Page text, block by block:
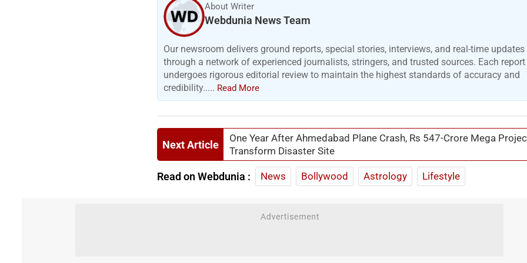
About Writer
Webdunia News Team
Our newsroom delivers ground reports, special stories, interviews, and real-time updates
through a network of experienced journalists, stringers, and trusted sources. Each report
undergoes rigorous editorial review to maintain the highest standards of accuracy and
credibility..... Read More
Next Article
One Year After Ahmedabad Plane Crash, Rs 547-Crore Mega
Transform Disaster Site
Read on Webdunia : News Bollywood Astrology Lifestyle